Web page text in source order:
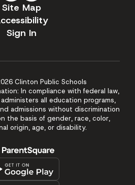
Site Map
Sign In
Clinton Public Schools
In compliance with federal law,
all education programs,
admissions without discrimination
the basis of gender, race, color,
origin, age, or disability.